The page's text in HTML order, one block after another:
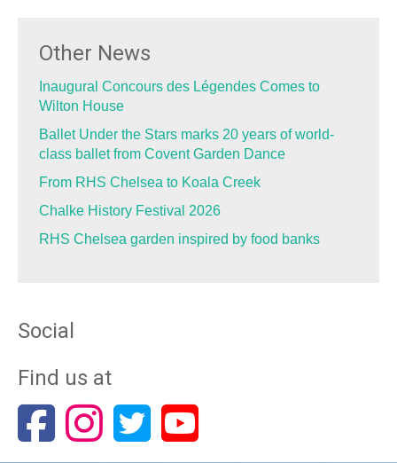
Other News
Inaugural Concours des Légendes Comes to
Wilton House
Ballet Under the Stars marks 20 years of world-
class ballet from Covent Garden Dance
From RHS Chelsea to Koala Creek
Chalke History Festival 2026
RHS Chelsea garden inspired by food banks
Social
Find us at